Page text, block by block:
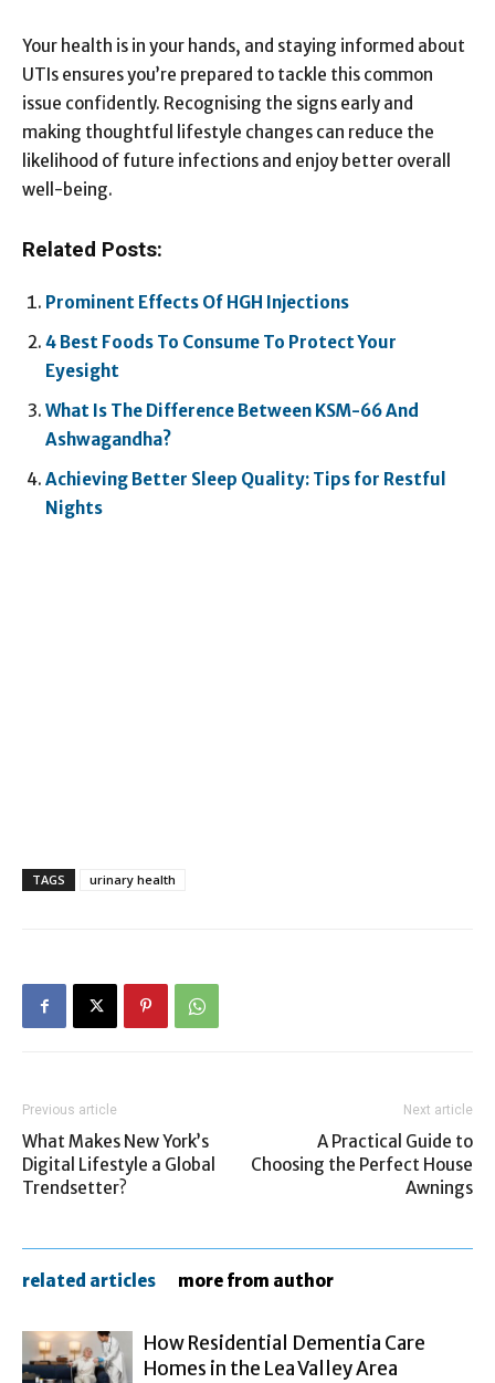
Your health is in your hands, and staying informed about
UTIs ensures you’re prepared to tackle this common
issue confidently. Recognising the signs early and
making thoughtful lifestyle changes can reduce the
likelihood of future infections and enjoy better overall
well-being.
Related Posts:
Prominent Effects Of HGH Injections
4 Best Foods To Consume To Protect Your
Eyesight
What Is The Difference Between KSM-66 And
Ashwagandha?
Achieving Better Sleep Quality: Tips for Restful
Nights
TAGS urinary health
Previous article
What Makes New York’s
Digital Lifestyle a Global
Trendsetter?
Next article
A Practical Guide to
Choosing the Perfect House
Awnings
related articles more from author
How Residential Dementia Care
Homes in the Lea Valley Area